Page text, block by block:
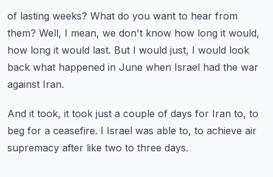
of lasting weeks? What do you want to hear from
them? Well, I mean, we don't know how long it would,
how long it would last. But I would just, I would look
back what happened in June when Israel had the war
against Iran.
And it took, it took just a couple of days for Iran to, to
beg for a ceasefire. I Israel was able to, to achieve air
supremacy after like two to three days.